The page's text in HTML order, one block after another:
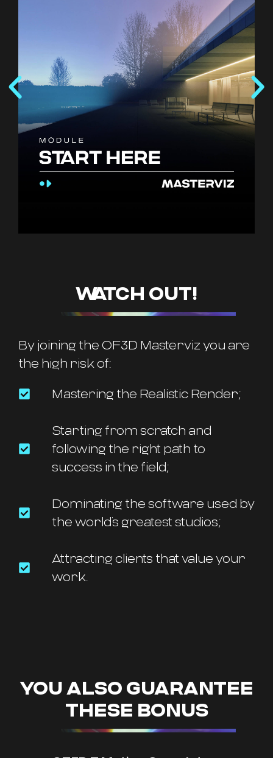
WATCH OUT!
By joining the OF3D Masterviz you are
the high risk of:
Mastering the Realistic Render;
Starting from scratch and
following the right path to
success in the field;
Dominating the software used by
the world’s greatest studios;
Attracting clients that value your
work.
YOU ALSO GUARANTEE
THESE BONUS